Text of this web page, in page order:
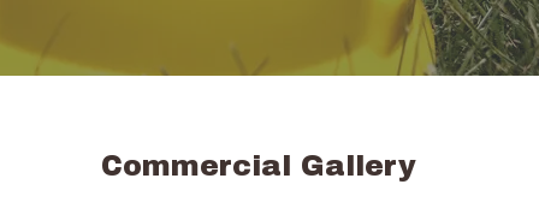
Commercial Gallery